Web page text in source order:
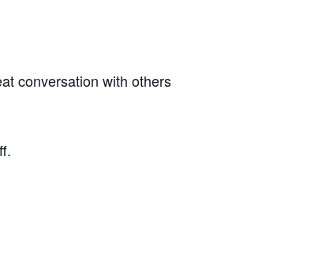
conversation with others